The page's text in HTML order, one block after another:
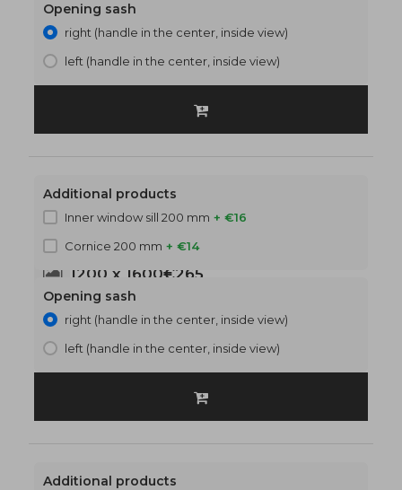
Opening sash
right (handle in the center, inside view)
left (handle in the center, inside view)
1200 x 1600€265
Additional products
Inner window sill 200 mm + €16
Cornice 200 mm + €14
Opening sash
right (handle in the center, inside view)
left (handle in the center, inside view)
Additional products